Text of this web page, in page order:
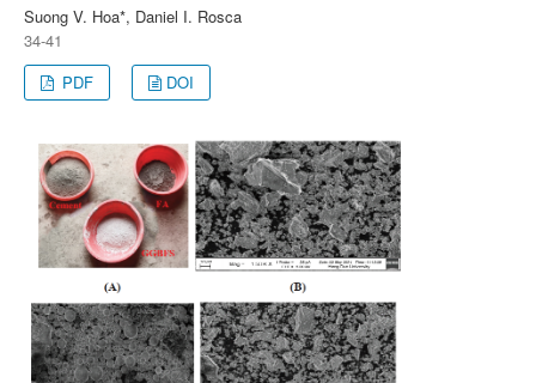
Suong V. Hoa*, Daniel I. Rosca
34-41
PDF
DOI